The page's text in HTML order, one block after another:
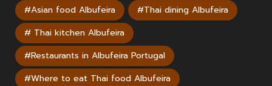
#Asian food Albufeira
#Thai dining Albufeira
# Thai kitchen Albufeira
#Restaurants in Albufeira Portugal
#Where to eat Thai food Albufeira